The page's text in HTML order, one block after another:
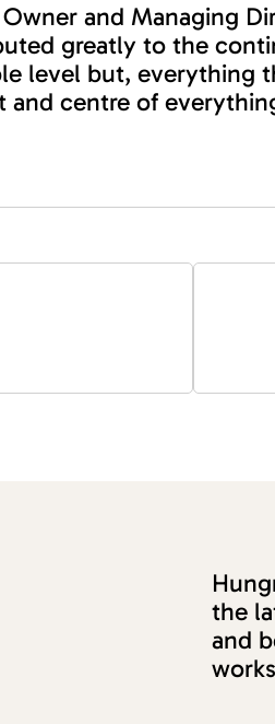
and Managing
greatly to the
level but, everything
centre of
the
and